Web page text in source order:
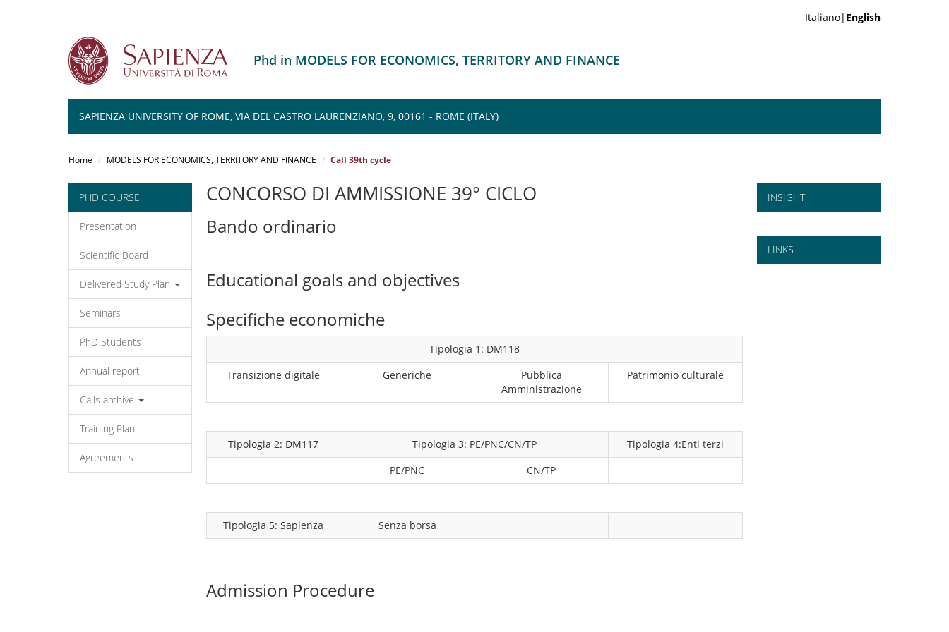
Italiano| English
Phd in MODELS FOR ECONOMICS, TERRITORY AND FINANCE
SAPIENZA UNIVERSITY OF ROME, VIA DEL CASTRO LAURENZIANO, 9, 00161 - ROME (ITALY)
Home MODELS FOR ECONOMICS, TERRITORY AND FINANCE Call 39th cycle
PHD COURSE
Presentation
Scientific Board
Delivered Study Plan
Seminars
PhD Students
Annual report
Calls archive
Training Plan
Agreements
CONCORSO DI AMMISSIONE 39° CICLO
Bando ordinario
Educational goals and objectives
Specifiche economiche
Tipologia 1: DM118
Transizione digitale
Generiche
Pubblica
Amministrazione
Patrimonio culturale
Tipologia 2: DM117 Tipologia 3: PE/PNC/CN/TP
Tipologia 4:Enti terzi
PE/PNC
CN/TP
Tipologia 5: Sapienza Senza borsa
Admission Procedure
INSIGHT
LINKS